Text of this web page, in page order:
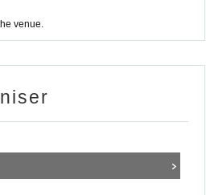
venue.